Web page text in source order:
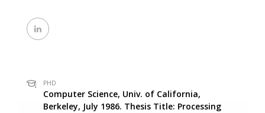
PHD
Computer Science, Univ. of California,
Berkeley, July 1986. Thesis Title: Processing